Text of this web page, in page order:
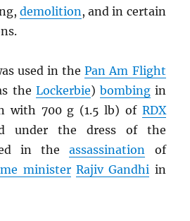
demolition, and in certain
used in thePan Am Flight
the Lockerbie) bombingin
with 700 g (1.5 lb) of RDX
under the dress of the
in theassassination of
minister Rajiv Gandhi in